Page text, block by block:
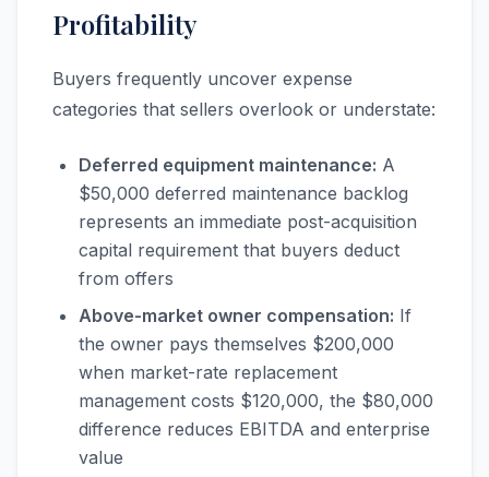
Profitability
Buyers frequently uncover expense
categories that sellers overlook or understate:
Deferred equipment maintenance: A
$50,000 deferred maintenance backlog
represents an immediate post-acquisition
capital requirement that buyers deduct
from offers
Above-market owner compensation: If
the owner pays themselves $200,000
when market-rate replacement
management costs $120,000, the $80,000
difference reduces EBITDA and enterprise
value